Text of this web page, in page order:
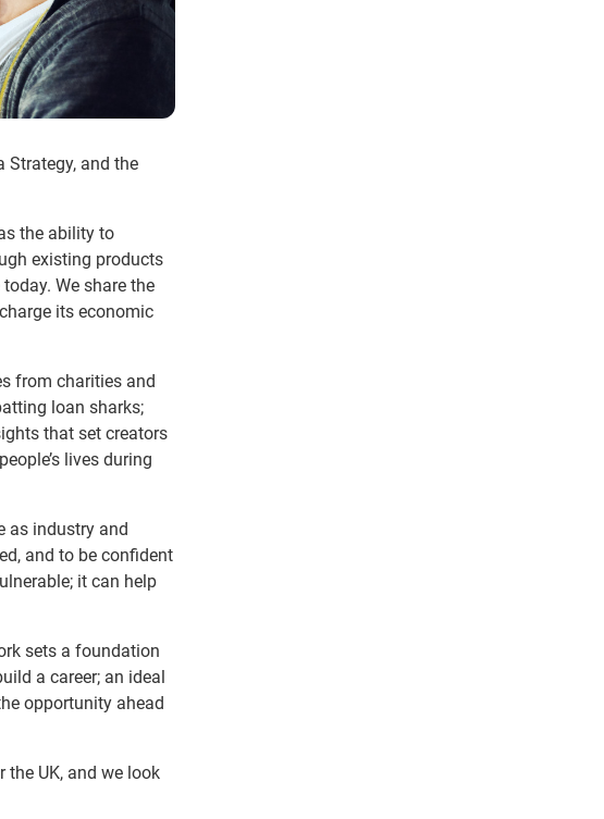
Strategy, and the
the ability to
existing products
We share the
its economic
from charities and
loan sharks;
that set creators
lives during
as industry and
and to be confident
it can help
sets a foundation
a career; an ideal
opportunity ahead
the UK, and we look